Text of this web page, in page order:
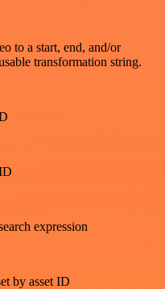
to a start, end, and/or
transformation string.
expression
by asset ID